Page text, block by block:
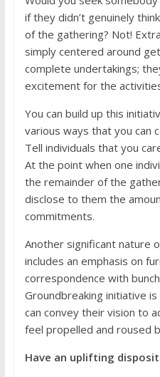
if they didn’t genuinely
of the gathering? Not!
simply centered around
complete undertakings;
excitement for the
You can build up this
various ways that you can
Tell individuals that you
At the point when one
the remainder of the
disclose to them the
commitments.
Another significant nature
includes an emphasis on
correspondence with
Groundbreaking initiative
can convey their vision to
feel propelled and roused
Have an uplifting